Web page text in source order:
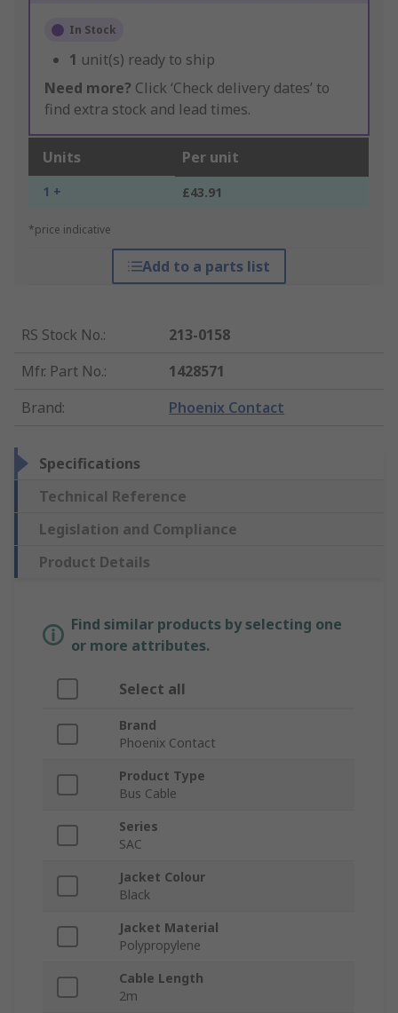
In Stock
1 unit(s) ready to ship
Need more? Click ‘Check delivery dates’ to
find extra stock and lead times.
Units Per unit
1 + £43.91
*price indicative
Add to a parts list
RS Stock No.:
213-0158
Mfr. Part No.:
1428571
Brand: Phoenix Contact
Specifications
Technical Reference
Legislation and Compliance
Product Details
Find similar products by selecting one
or more attributes.
Select all
Brand
Phoenix Contact
Product Type
Bus Cable
Series
SAC
Jacket Colour
Black
Jacket Material
Polypropylene
Cable Length
2m